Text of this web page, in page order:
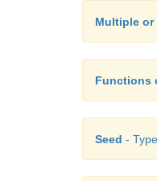
Multiple or
Functions
Seed -